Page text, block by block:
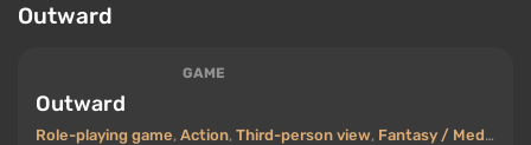
Outward
GAME
Outward
Role-playing game, Action, Third-person view, Fantasy / Medieval